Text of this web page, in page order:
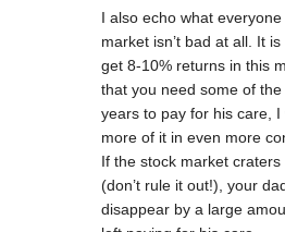
I also echo what
market isn’t bad at all. It
get 8-10% returns in this
that you need some of
years to pay for his care,
more of it in even more
If the stock market
(don’t rule it out!), your
disappear by a large